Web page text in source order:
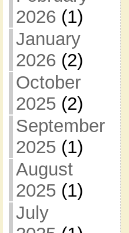
2026 (1)
January
2026 (2)
October
2025 (2)
September
2025 (1)
August
2025 (1)
July